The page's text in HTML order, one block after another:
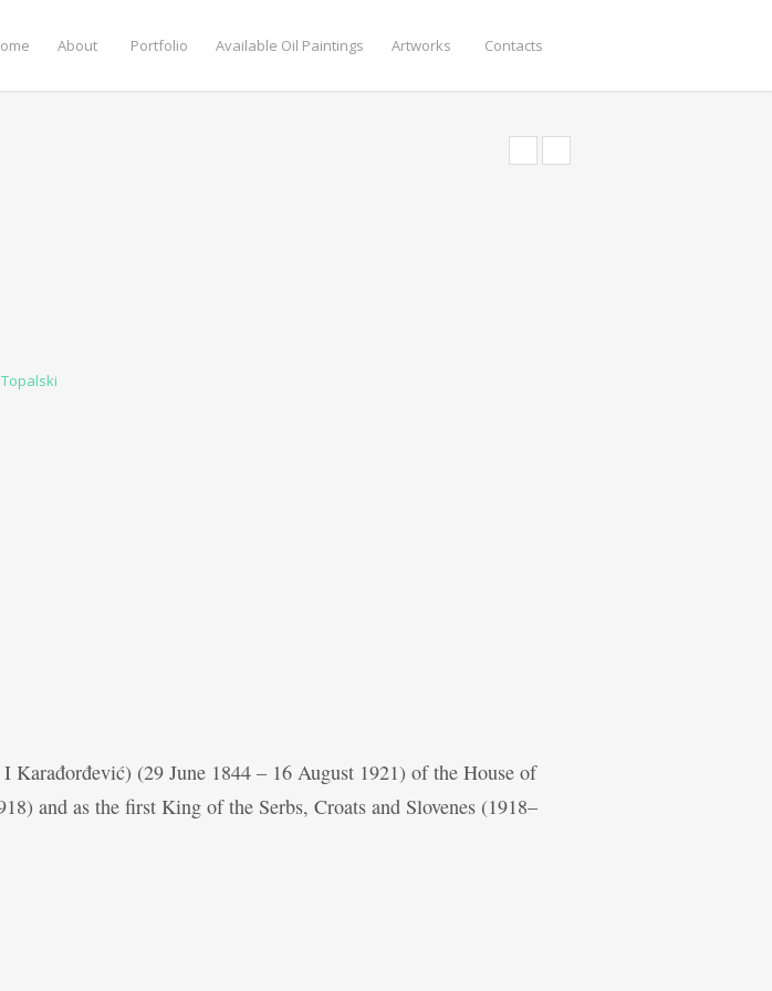
About Portfolio Available Oil Paintings Artworks Contacts
Karađorđević) (29 June 1844 – 16 August 1921) of the House of
and as the first King of the Serbs, Croats and Slovenes (1918–